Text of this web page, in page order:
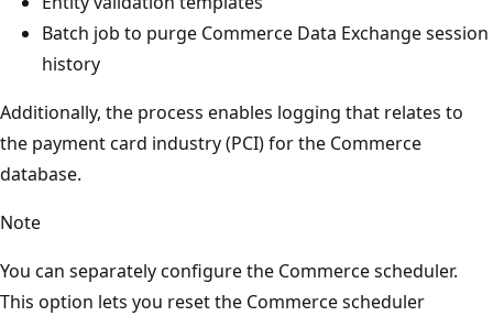
Batch job to purge Commerce Data Exchange session
history
Additionally, the process enables logging that relates to
the payment card industry (PCI) for the Commerce
database.
Note
You can separately configure the Commerce scheduler.
This option lets you reset the Commerce scheduler